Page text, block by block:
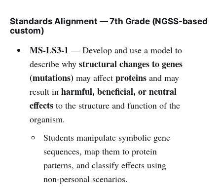
Standards Alignment — 7th Grade (NGSS-based
custom)
MS-LS3-1 — Develop and use a model to
describe why structural changes to genes
(mutations)may affect proteinsand may
result in harmful, beneficial, or neutral
effectsto the structure and function of the
organism.
Students manipulate symbolic gene
sequences, map them to protein
patterns, and classify effects using
non-personal scenarios.